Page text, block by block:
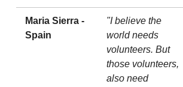
Maria Sierra -
Spain
"I believe the
world needs
volunteers. But
those volunteers,
also need